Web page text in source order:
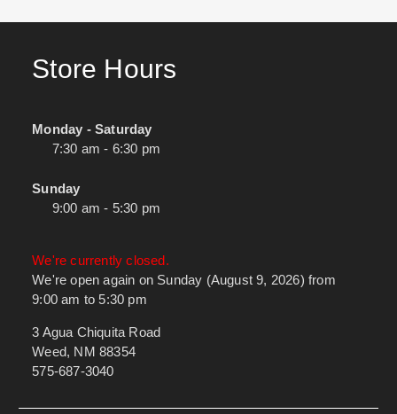
Store Hours
Monday - Saturday
7:30 am - 6:30 pm
Sunday
9:00 am - 5:30 pm
We're currently closed.
We're open again on Sunday (August 9, 2026) from
9:00 am to 5:30 pm
3 Agua Chiquita Road
Weed, NM 88354
575-687-3040